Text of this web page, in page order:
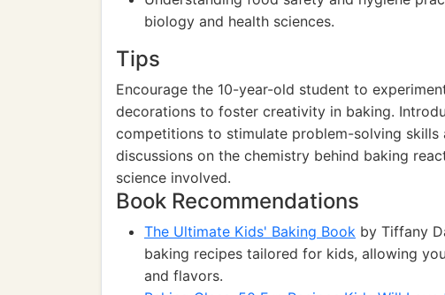
biology and health sciences.
Tips
Encourage the 10-year-old student to
decorations to foster creativity in baking.
competitions to stimulate problem-solving
discussions on the chemistry behind baking
science involved.
Book Recommendations
The Ultimate Kids' Baking Book by Tiffany
baking recipes tailored for kids, allowing
and flavors.